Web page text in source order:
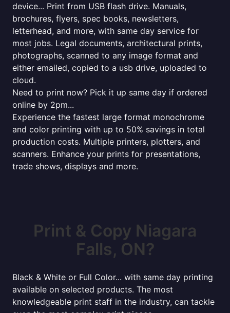
device... Print from USB flash drive. Manuals,
brochures, flyers, spec books, newsletters,
letterhead, and more, with same day service for
most jobs. Legal documents, architectural prints,
photographs, scanned to any image format and
either emailed, copied to a usb drive, uploaded to
cloud.
Need to print now? Pick it up same day if ordered
online by 2pm...
Experience the fastest large format monochrome
and color printing with up to 50% savings in total
production costs. Multiple printers, plotters, and
scanners. Enhance your prints for presentations,
trade shows, displays and more.
Print & Copy Niagara
Falls, ON?
Black & White or Full Color... with same day printing
available on selected products. The most
knowledgeable print staff in the industry, can tackle